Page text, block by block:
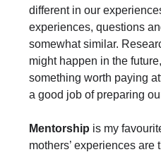
different in our
experiences, questions
somewhat similar.
might happen in the
something worth paying
a good job of preparing
Mentorship is my
mothers’ experiences